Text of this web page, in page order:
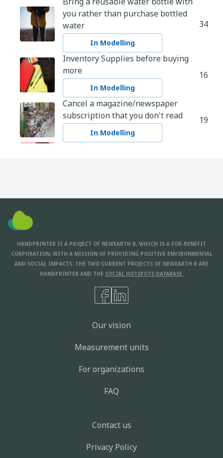
you rather than purchase bottled
water
In Modelling
34
Inventory Supplies before buying
more
In Modelling
16
Cancel a magazine/newspaper
subscription that you don't read
In Modelling
19
In Modelling
Choose produce and other food
varieties not packaged in plastic
kgCO2e
6.5
DALYs M3
KG
6.8-5
Drive 60 mph instead of 70 mph on
highway
KG
Eat or Compost your Pumpkin
HANDPRINTER IS A PROJECT OF NEWEARTH B, WHICH IS A FOR-BENEFIT
CORPORATION, WITH A MISSION OF PROVIDING POSITIVE ENVIRONMENTAL
AND SOCIAL IMPACTS. THE TWO CURRENT PROJECTS OF NEWEARTH B ARE
HANDPRINTER AND THE SOCIAL HOTSPOTS DATABASE.
Our vision
Measurement units
For organizations
FAQ
Contact us
Privacy Policy